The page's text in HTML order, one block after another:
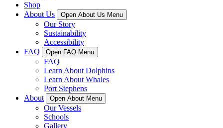
Shop
About Us
Open About Us Menu
Our Story
Sustainability
Accessibility
FAQ
Open FAQ Menu
FAQ
Learn About Dolphins
Learn About Whales
Port Stephens
About
Open About Menu
Our Vessels
Schools
Gallery